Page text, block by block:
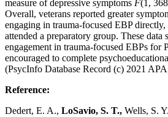
measure of depressive symptoms F(1,
Overall, veterans reported greater
engaging in trauma-focused EBP
attended a preparatory group. These data
engagement in trauma-focused EBPs
encouraged to complete
(PsycInfo Database Record (c) 2021
Reference:
Dedert, E. A., LoSavio, S. T., Wells, S.